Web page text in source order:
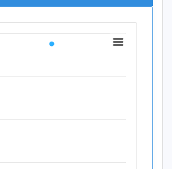
Y axis displaying Indicator Value. Data